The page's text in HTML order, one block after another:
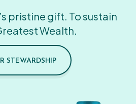
pristine gift. To sustain
Wealth.
STEWARDSHIP